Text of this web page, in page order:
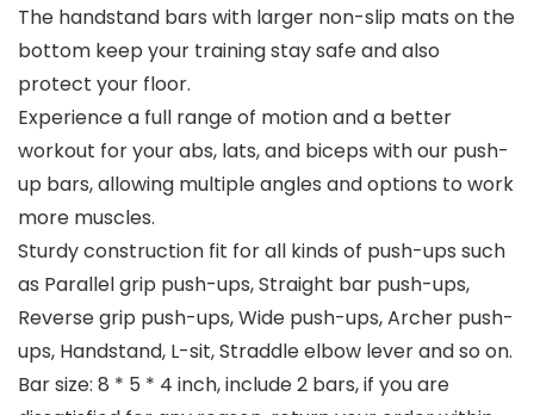
The handstand bars with larger non-slip mats on the
bottom keep your training stay safe and also
protect your floor.
Experience a full range of motion and a better
workout for your abs, lats, and biceps with our push-
up bars, allowing multiple angles and options to work
more muscles.
Sturdy construction fit for all kinds of push-ups such
as Parallel grip push-ups, Straight bar push-ups,
Reverse grip push-ups, Wide push-ups, Archer push-
ups, Handstand, L-sit, Straddle elbow lever and so on.
Bar size: 8 * 5 * 4 inch, include 2 bars, if you are